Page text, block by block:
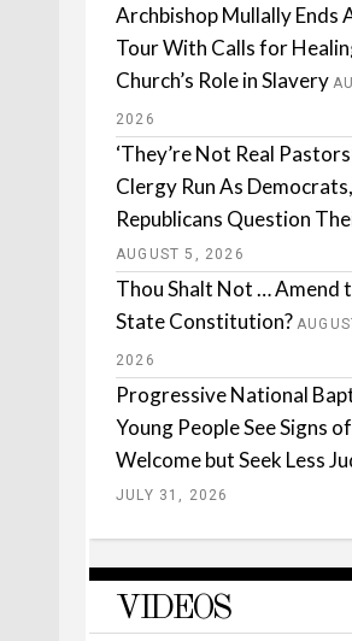
Archbishop Mullally Ends
Tour With Calls for
Church’s Role in Slavery
2026
‘They’re Not Real
Clergy Run As Democrats,
Republicans Question
AUGUST 5, 2026
Thou Shalt Not … Amend
State Constitution?
2026
Progressive National
Young People See Signs of
Welcome but Seek Less
JULY 31, 2026
VIDEOS